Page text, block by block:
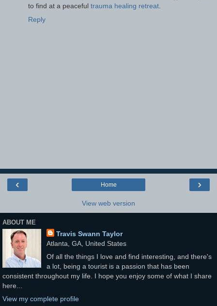
to find at a peaceful trauma healing retreat.
Reply
‹ ›
Home
View web version
ABOUT ME
Travis Swann Taylor
Atlanta, GA, United States
Of all the things I love and find interesting, and there's
a lot, being a tourist is a passion that has been
consistent throughout my life. I hope you enjoy some of what I share
here...
View my complete profile